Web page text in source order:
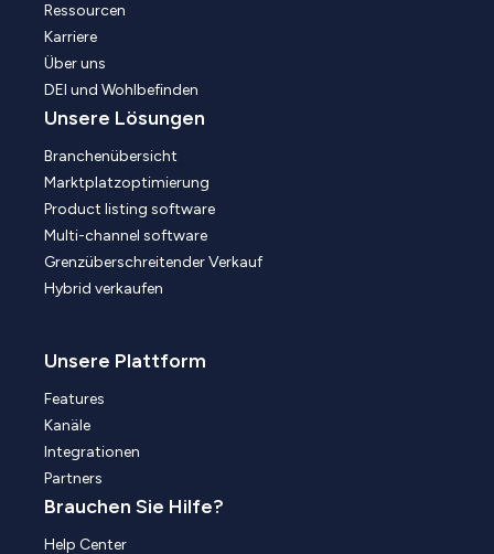
Ressourcen
Karriere
Über uns
DEI und Wohlbefinden
Unsere Lösungen
Branchenübersicht
Marktplatzoptimierung
Product listing software
Multi-channel software
Grenzüberschreitender Verkauf
Hybrid verkaufen
Unsere Plattform
Features
Kanäle
Integrationen
Partners
Brauchen Sie Hilfe?
Help Center